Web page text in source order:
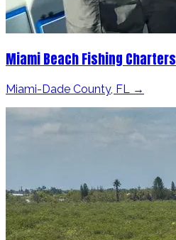
Miami Beach Fishing Charters
Miami-Dade County, FL →